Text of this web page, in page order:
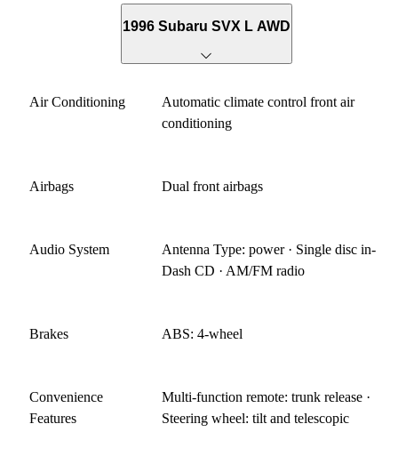
1996 Subaru SVX L AWD
Air Conditioning
Automatic climate control front air
conditioning
Airbags Dual front airbags
Audio System
Antenna Type: power · Single disc in-
Dash CD · AM/FM radio
Brakes ABS: 4-wheel
Convenience
Features
Multi-function remote: trunk release ·
Steering wheel: tilt and telescopic